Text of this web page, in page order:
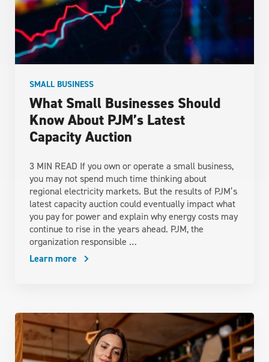
What Small Businesses Should
Know About PJM’s Latest
Capacity Auction
SMALL BUSINESS
3 MIN READ If you own or operate a small business,
you may not spend much time thinking about
regional electricity markets. But the results of PJM’s
latest capacity auction could eventually impact what
you pay for power and explain why energy costs may
continue to rise in the years ahead. PJM, the
organization responsible …
Learn more